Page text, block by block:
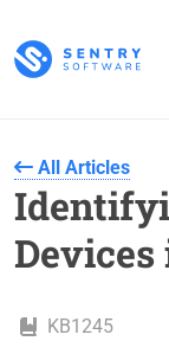
All Articles
KB1245